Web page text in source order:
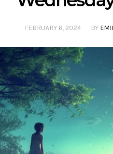
FEBRUARY 6, 2024 BY